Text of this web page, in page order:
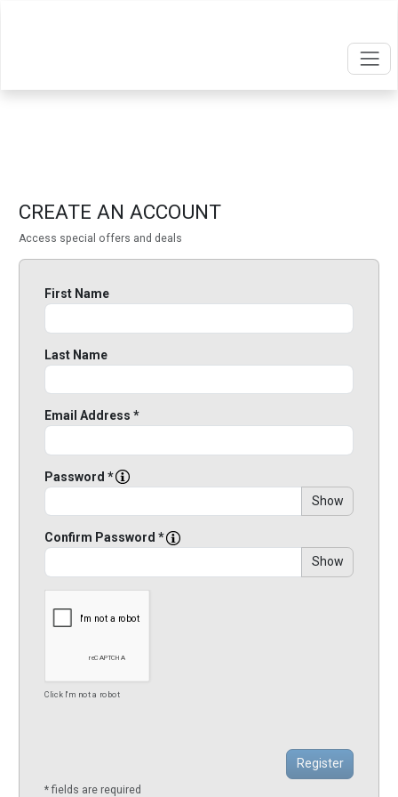
CREATE AN ACCOUNT
Access special offers and deals
First Name
Last Name
Email Address *
Password *
Show
Confirm Password *
Show
Click I'm not a robot
* fields are required